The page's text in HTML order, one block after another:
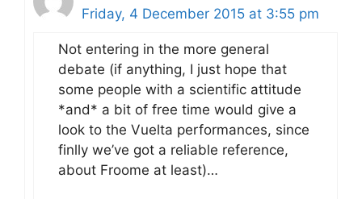
Friday, 4 December 2015 at 3:55 pm
Not entering in the more general
debate (if anything, I just hope that
some people with a scientific attitude
*and* a bit of free time would give a
look to the Vuelta performances, since
finlly we’ve got a reliable reference,
about Froome at least)…